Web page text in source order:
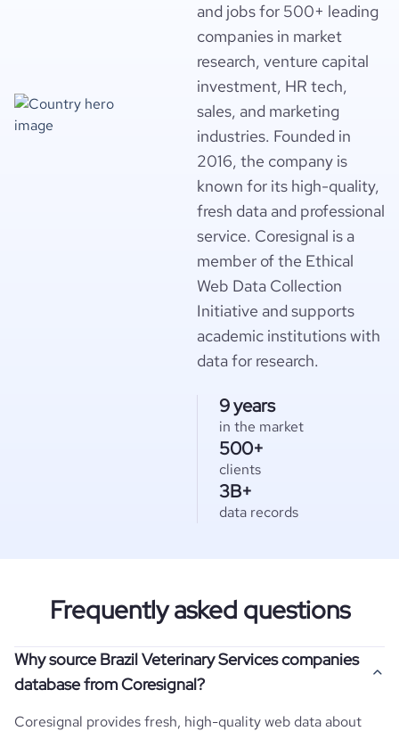
and jobs for 500+ leading
companies in market
research, venture capital
investment, HR tech,
sales, and marketing
industries. Founded in
2016, the company is
known for its high-quality,
fresh data and professional
service. Coresignal is a
member of the Ethical
Web Data Collection
Initiative and supports
academic institutions with
data for research.
9 years
in the market
500+
clients
3B+
data records
Frequently asked questions
Why source Brazil Veterinary Services companies
database from Coresignal?
Coresignal provides fresh, high-quality web data about